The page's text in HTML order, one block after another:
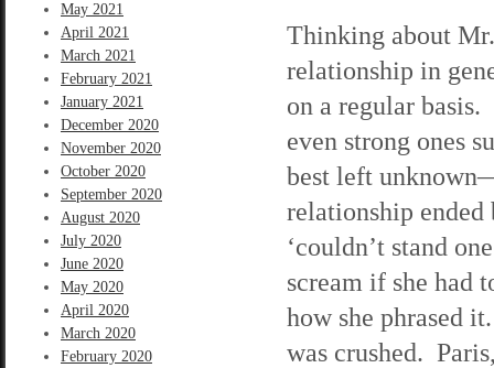
May 2021
April 2021
March 2021
February 2021
January 2021
December 2020
November 2020
October 2020
September 2020
August 2020
July 2020
June 2020
May 2020
April 2020
March 2020
February 2020
Thinking about
relationship in
on a regular
even strong ones
best left
relationship ended
‘couldn’t stand
scream if she had
how she phrased
was crushed.